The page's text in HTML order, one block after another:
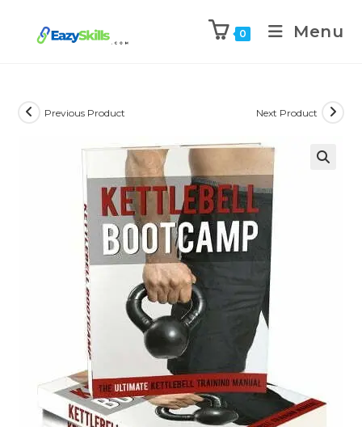
0 Menu
Previous Product Next Product